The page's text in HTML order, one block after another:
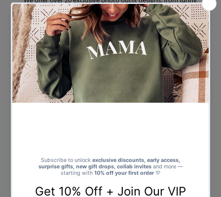
cowboy and pink shirt lad bodies for stag dos, to glam, cheeky,
and themed looks for hen parties.
Every shirt features a cut-out and enhanced version of your
uploaded photo, professionally placed on the design you
choose.
We include an optional FREE name or nickname print on the
back – ideal for squad names, event dates, or inside jokes.
Our shirts are printed on premium cotton-blend garments,
offering soft comfort and bold colours that last.